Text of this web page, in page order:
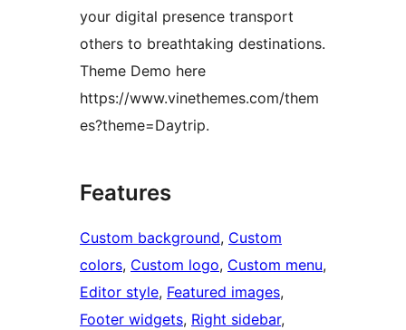
your digital presence transport
others to breathtaking destinations.
Theme Demo here
https://www.vinethemes.com/them
es?theme=Daytrip.
Features
Custom background, Custom
colors, Custom logo, Custom menu
Editor style, Featured images
Footer widgets, Right sidebar